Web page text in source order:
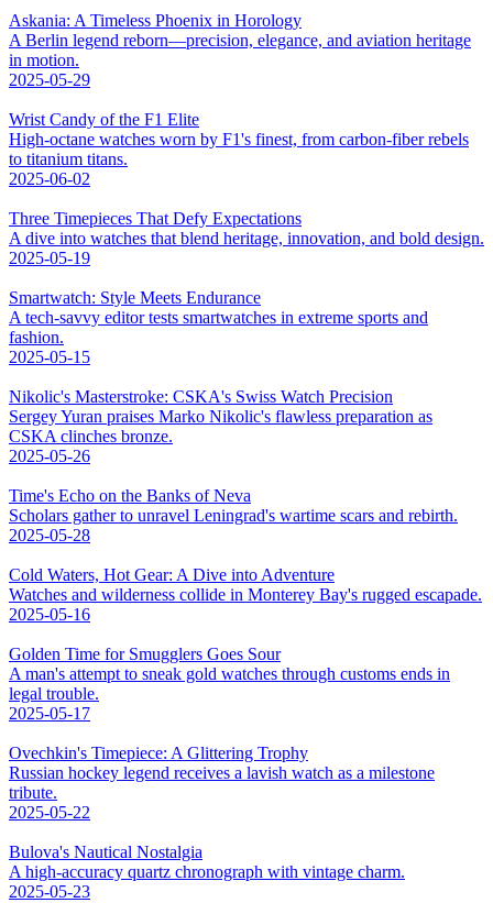
Askania: A Timeless Phoenix in Horology
A Berlin legend reborn—precision, elegance, and aviation heritage
in motion.
2025-05-29
Wrist Candy of the F1 Elite
High-octane watches worn by F1's finest, from carbon-fiber rebels
to titanium titans.
2025-06-02
Three Timepieces That Defy Expectations
A dive into watches that blend heritage, innovation, and bold design.
2025-05-19
Smartwatch: Style Meets Endurance
A tech-savvy editor tests smartwatches in extreme sports and
fashion.
2025-05-15
Nikolic's Masterstroke: CSKA's Swiss Watch Precision
Sergey Yuran praises Marko Nikolic's flawless preparation as
CSKA clinches bronze.
2025-05-26
Time's Echo on the Banks of Neva
Scholars gather to unravel Leningrad's wartime scars and rebirth.
2025-05-28
Cold Waters, Hot Gear: A Dive into Adventure
Watches and wilderness collide in Monterey Bay's rugged escapade.
2025-05-16
Golden Time for Smugglers Goes Sour
A man's attempt to sneak gold watches through customs ends in
legal trouble.
2025-05-17
Ovechkin's Timepiece: A Glittering Trophy
Russian hockey legend receives a lavish watch as a milestone
tribute.
2025-05-22
Bulova's Nautical Nostalgia
A high-accuracy quartz chronograph with vintage charm.
2025-05-23